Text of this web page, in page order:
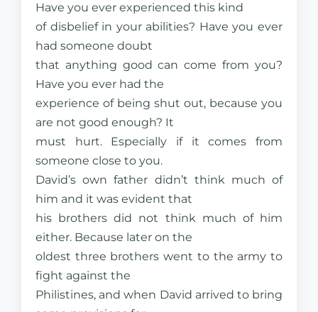
Have you ever experienced this kind
of disbelief in your abilities? Have you ever
had someone doubt
that anything good can come from you?
Have you ever had the
experience of being shut out, because you
are not good enough? It
must hurt. Especially if it comes from
someone close to you.
David’s own father didn’t think much of
him and it was evident that
his brothers did not think much of him
either. Because later on the
oldest three brothers went to the army to
fight against the
Philistines, and when David arrived to bring